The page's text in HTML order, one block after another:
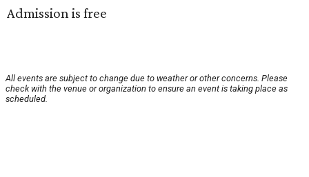
Admission is free
All events are subject to change due to weather or other concerns. Please
check with the venue or organization to ensure an event is taking place as
scheduled.